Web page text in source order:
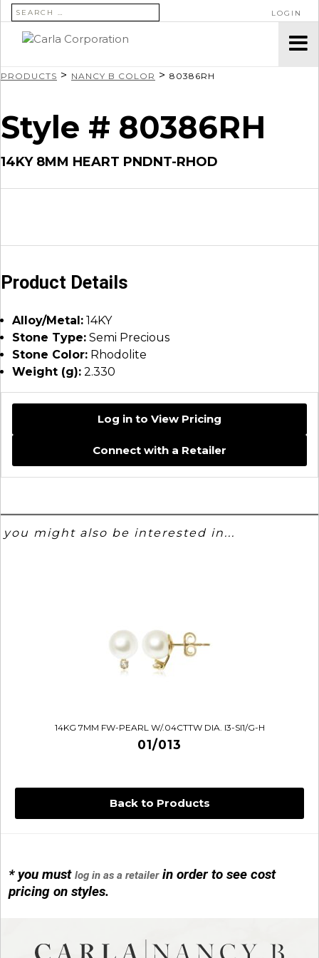
SEARCH FOR: LOGIN
Back to Products
* you mustlog in as a retailerin order to see cost
pricing on styles.
PRODUCTS > NANCY B COLOR > 80386RH
Style # 80386RH
14KY 8MM HEART PNDNT-RHOD
Product Details
Alloy/Metal: 14KY
Stone Type: Semi Precious
Stone Color: Rhodolite
Weight (g): 2.330
Log in to View Pricing
Connect with a Retailer
you might also be interested in...
14KG 7MM FW-PEARL W/.04CTTW DIA. I3-SI1/G-H
01/013
14KG 4M BALL W/PRL CAGE
14KG MINI SIMPLE SWEEP AMETHYST